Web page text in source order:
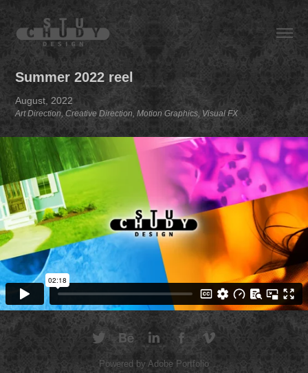
Summer 2022 reel
August, 2022
Art Direction, Creative Direction, Motion Graphics, Visual FX
Powered by Adobe Portfolio